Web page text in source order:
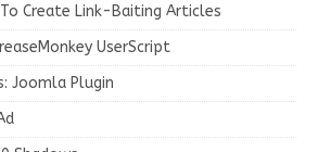
Create Link-Baiting Articles
UserScript
Joomla Plugin